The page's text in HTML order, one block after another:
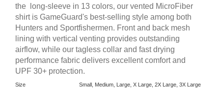
the long-sleeve in 13 colors, our vented MicroFiber
shirt is GameGuard's best-selling style among both
Hunters and Sportfishermen. Front and back mesh
lining with vertical venting provides outstanding
airflow, while our tagless collar and fast drying
performance fabric delivers excellent comfort and
UPF 30+ protection.
Size Small, Medium, Large, X Large, 2X Large, 3X Large